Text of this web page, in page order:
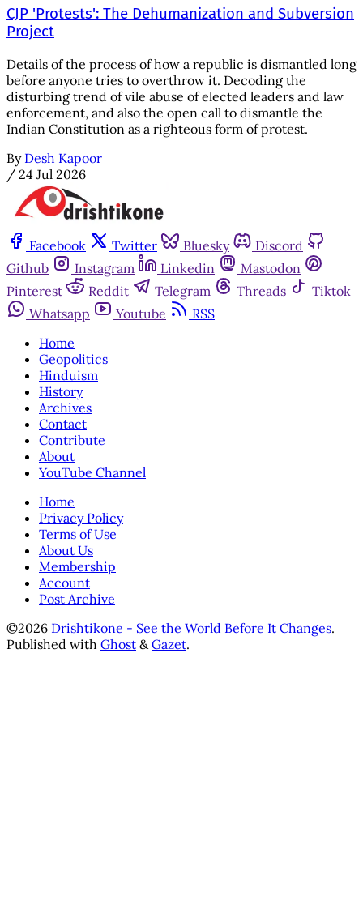
CJP 'Protests': The Dehumanization and Subversion
Project
Details of the process of how a republic is dismantled long
before anyone tries to overthrow it. Decoding the
disturbing trend of vile abuse of elected leaders and law
enforcement, and also the open call to dismantle the
Indian Constitution as a righteous form of protest.
By Desh Kapoor
/ 24 Jul 2026
Facebook Twitter Bluesky
Discord
Github
Instagram Linkedin
Mastodon
Pinterest
Reddit Telegram Threads
Tiktok
Whatsapp
Youtube
RSS
Home
Geopolitics
Hinduism
History
Archives
Contact
Contribute
About
YouTube Channel
Home
Privacy Policy
Terms of Use
About Us
Membership
Account
Post Archive
©2026 Drishtikone - See the World Before It Changes.
Published with Ghost & Gazet.